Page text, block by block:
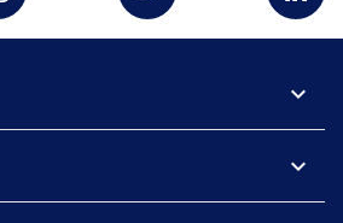
expand_more
expand_more